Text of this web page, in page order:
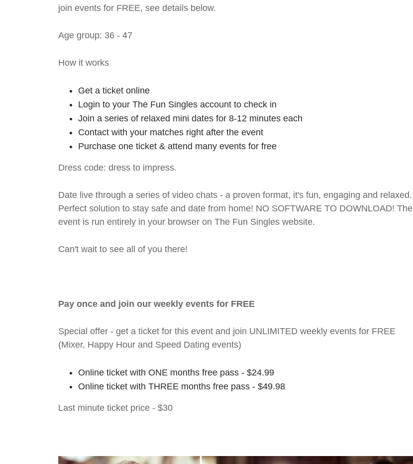
join events for FREE, see details below.
Age group: 36 - 47
How it works
Get a ticket online
Login to your The Fun Singles account to check in
Join a series of relaxed mini dates for 8-12 minutes each
Contact with your matches right after the event
Purchase one ticket & attend many events for free
Dress code: dress to impress.
Date live through a series of video chats - a proven format, it's fun, engaging and relaxed.
Perfect solution to stay safe and date from home! NO SOFTWARE TO DOWNLOAD! The
event is run entirely in your browser on The Fun Singles website.
Can't wait to see all of you there!
Pay once and join our weekly events for FREE
Special offer - get a ticket for this event and join UNLIMITED weekly events for FREE
(Mixer, Happy Hour and Speed Dating events)
Online ticket with ONE months free pass - $24.99
Online ticket with THREE months free pass - $49.98
Last minute ticket price - $30